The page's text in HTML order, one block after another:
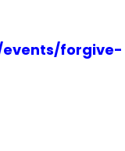
forgive-